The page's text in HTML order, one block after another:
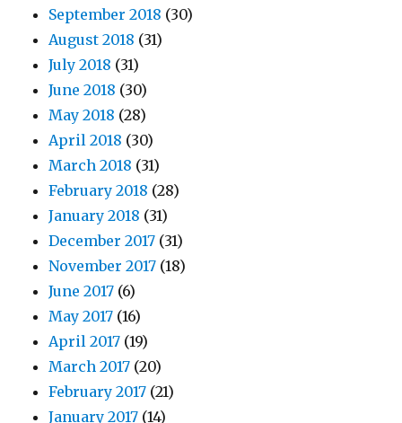
September 2018 (30)
August 2018 (31)
July 2018 (31)
June 2018 (30)
May 2018 (28)
April 2018 (30)
March 2018 (31)
February 2018 (28)
January 2018 (31)
December 2017 (31)
November 2017 (18)
June 2017 (6)
May 2017 (16)
April 2017 (19)
March 2017 (20)
February 2017 (21)
January 2017 (14)